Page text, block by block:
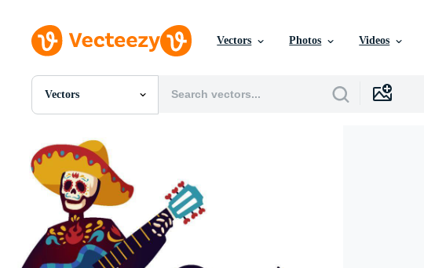
Vectors Photos Videos
Vectors
All Images
PNGs
PSDs
SVGs
Templates
Vectors
Videos
Motion Graphics
Editorial Images